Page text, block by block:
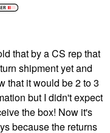
that by a CS rep that
shipment yet and
that it would be 2 to 3
but I didn't expect
the box! Now it's
because the returns